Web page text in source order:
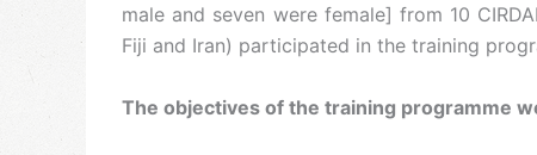
male and seven were female] from 10
Fiji and Iran) participated in the training
The objectives of the training programme